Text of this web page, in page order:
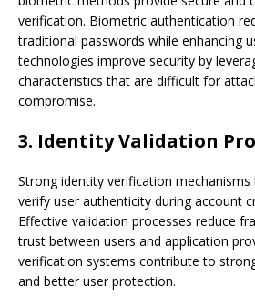
verification. Biometric authentication
traditional passwords while enhancing
technologies improve security by
characteristics that are difficult for
compromise.
3. Identity Validation
Strong identity verification mechanisms
verify user authenticity during account
Effective validation processes reduce
trust between users and application
verification systems contribute to
and better user protection.